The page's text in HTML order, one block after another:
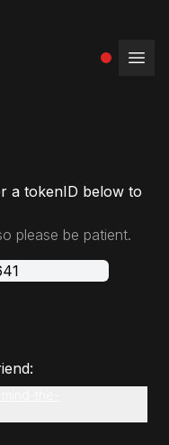
a tokenID below to
please be patient.